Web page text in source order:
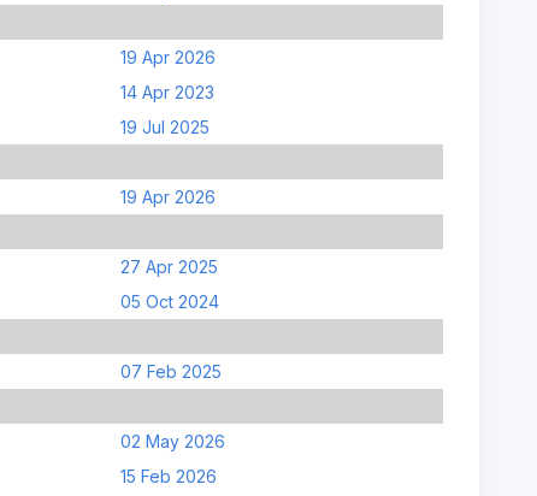
19 Apr 2026
14 Apr 2023
19 Jul 2025
19 Apr 2026
27 Apr 2025
05 Oct 2024
07 Feb 2025
02 May 2026
15 Feb 2026